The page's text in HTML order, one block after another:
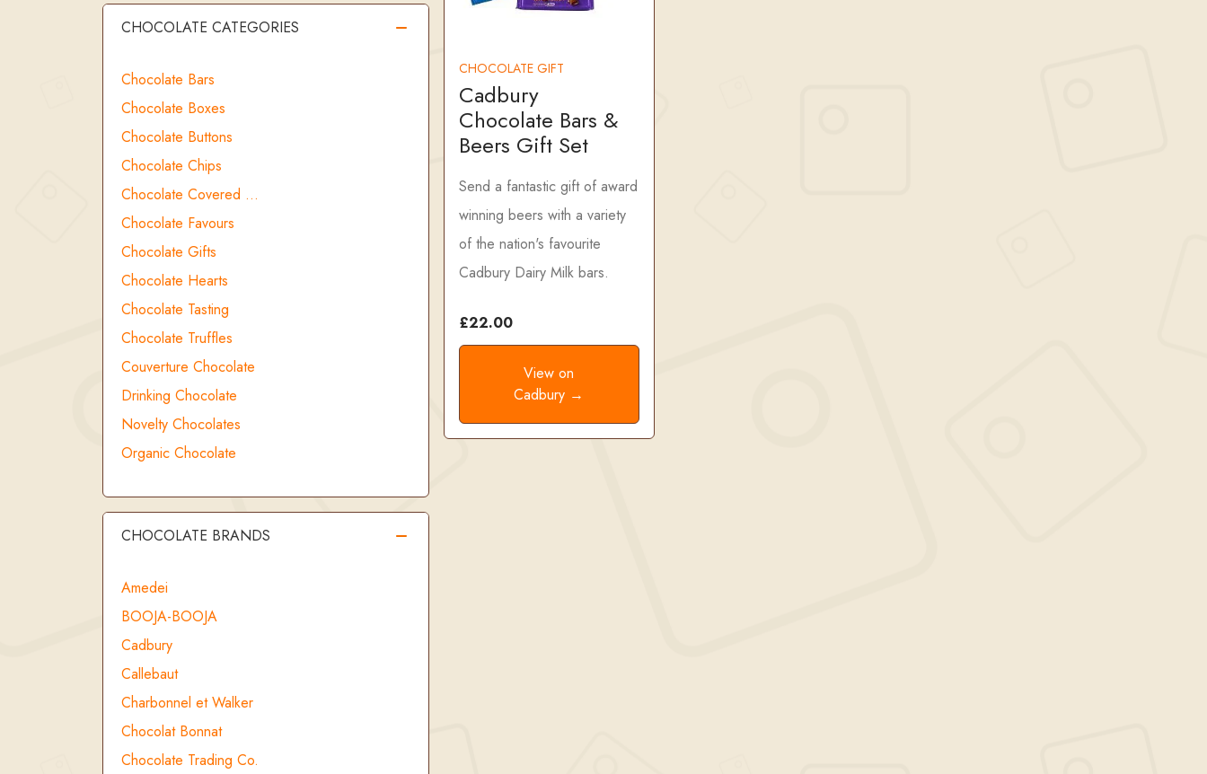
CHOCOLATE GIFT
Cadbury
Chocolate Bars &
Beers Gift Set
Send a fantastic gift of award
winning beers with a variety
of the nation's favourite
Cadbury Dairy Milk bars.
£22.00
View on
Cadbury →
CHOCOLATE CATEGORIES
Chocolate Bars
Chocolate Boxes
Chocolate Buttons
Chocolate Chips
Chocolate Covered …
Chocolate Favours
Chocolate Gifts
Chocolate Hearts
Chocolate Tasting
Chocolate Truffles
Couverture Chocolate
Drinking Chocolate
Novelty Chocolates
Organic Chocolate
CHOCOLATE BRANDS
Amedei
BOOJA-BOOJA
Cadbury
Callebaut
Charbonnel et Walker
Chocolat Bonnat
Chocolate Trading Co.